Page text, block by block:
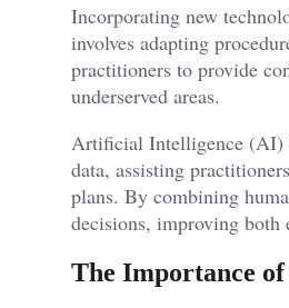
Incorporating new
involves adapting
practitioners to provide
underserved areas.
Artificial Intelligence (AI)
data, assisting
plans. By combining
decisions, improving both
The Importance